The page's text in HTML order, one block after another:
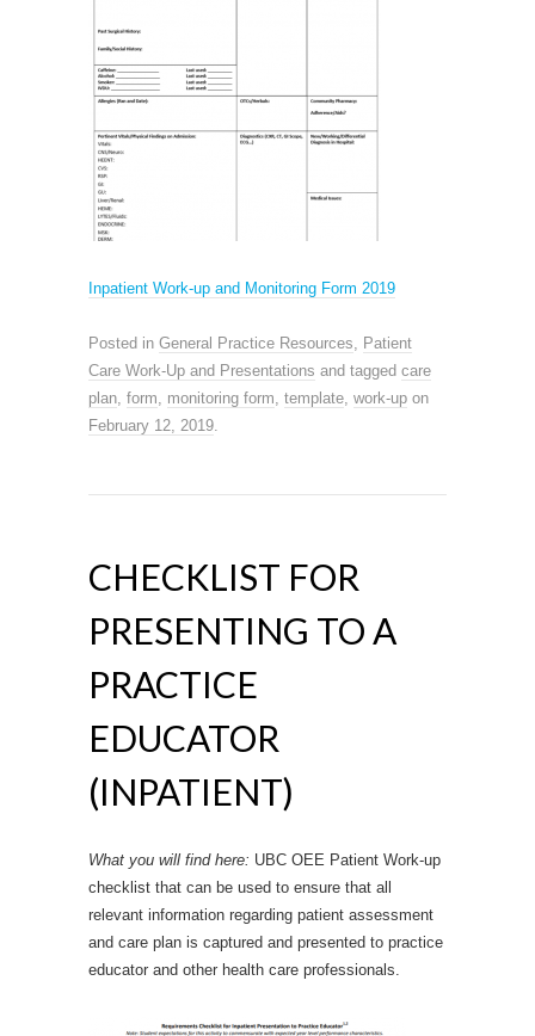
Inpatient Work-up and Monitoring Form 2019
Posted in General Practice Resources
Patient
Care Work-Up and Presentations and tagged care
plan form monitoring form template work-up on
February 12, 2019
CHECKLIST FOR
PRESENTING TO A
PRACTICE
EDUCATOR
(INPATIENT)
What you will find here: UBC OEE Patient Work-up
checklist that can be used to ensure that all
relevant information regarding patient assessment
and care plan is captured and presented to practice
educator and other health care professionals.